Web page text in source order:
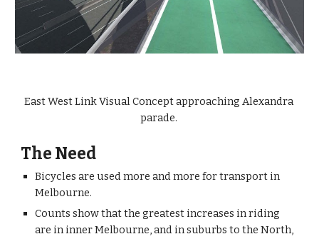
East West Link Visual Concept approaching Alexandra
parade.
The Need
Bicycles are used more and more for transport in
Melbourne.
Counts show that the greatest increases in riding
are in inner Melbourne, and in suburbs to the North,